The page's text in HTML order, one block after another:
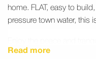
home. FLAT, easy to
pressure town water, this
short drive from the
Read more